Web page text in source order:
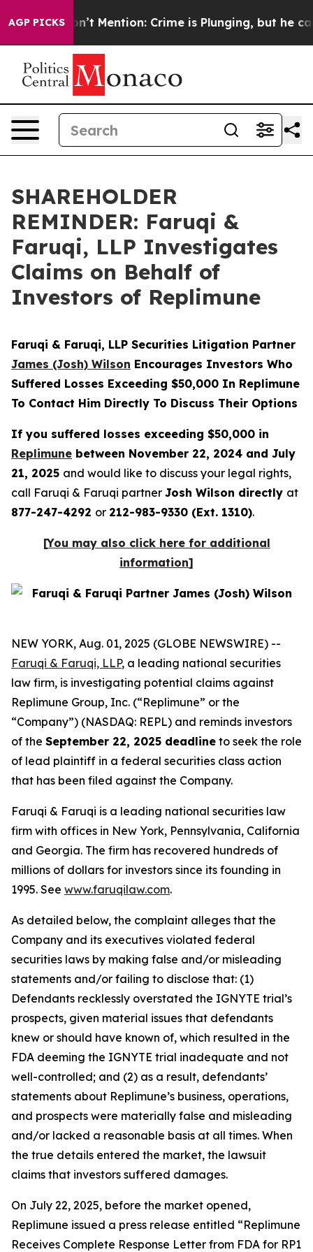
AGP PICKS
Won’t Mention: Crime is Plunging, but he can’t
SHAREHOLDER
REMINDER: Faruqi &
Faruqi, LLP Investigates
Claims on Behalf of
Investors of Replimune
Faruqi & Faruqi, LLP Securities Litigation Partner
James (Josh) Wilson Encourages Investors Who
Suffered Losses Exceeding $50,000 In Replimune
To Contact Him Directly To Discuss Their Options
If you suffered losses exceeding $50,000 in
Replimune between November 22, 2024 and July
21, 2025 and would like to discuss your legal rights,
call Faruqi & Faruqi partner Josh Wilson directly at
877-247-4292 or 212-983-9330 (Ext. 1310).
[You may also click here for additional
information]
NEW YORK, Aug. 01, 2025 (GLOBE NEWSWIRE) --
Faruqi & Faruqi, LLP, a leading national securities
law firm, is investigating potential claims against
Replimune Group, Inc. (“Replimune” or the
“Company”) (NASDAQ: REPL) and reminds investors
of the September 22, 2025 deadline to seek the role
of lead plaintiff in a federal securities class action
that has been filed against the Company.
Faruqi & Faruqi is a leading national securities law
firm with offices in New York, Pennsylvania, California
and Georgia. The firm has recovered hundreds of
millions of dollars for investors since its founding in
1995. See www.faruqilaw.com.
As detailed below, the complaint alleges that the
Company and its executives violated federal
securities laws by making false and/or misleading
statements and/or failing to disclose that: (1)
Defendants recklessly overstated the IGNYTE trial’s
prospects, given material issues that defendants
knew or should have known of, which resulted in the
FDA deeming the IGNYTE trial inadequate and not
well-controlled; and (2) as a result, defendants’
statements about Replimune’s business, operations,
and prospects were materially false and misleading
and/or lacked a reasonable basis at all times. When
the true details entered the market, the lawsuit
claims that investors suffered damages.
On July 22, 2025, before the market opened,
Replimune issued a press release entitled “Replimune
Receives Complete Response Letter from FDA for RP1